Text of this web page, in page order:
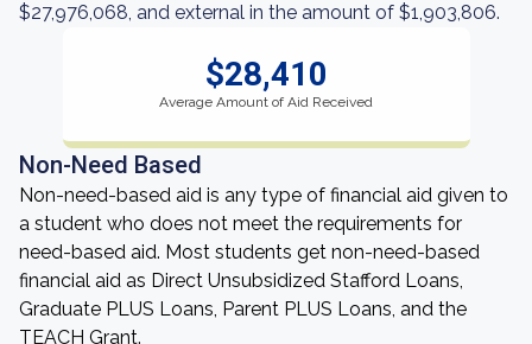
$27,976,068, and external in the amount of $1,903,806.
$28,410
Average Amount of Aid Received
Non-Need Based
Non-need-based aid is any type of financial aid given to
a student who does not meet the requirements for
need-based aid. Most students get non-need-based
financial aid as Direct Unsubsidized Stafford Loans,
Graduate PLUS Loans, Parent PLUS Loans, and the
TEACH Grant.